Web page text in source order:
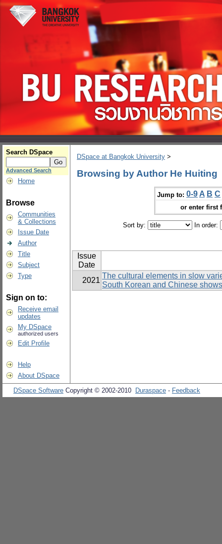
Search DSpace
Advanced Search
Home
Browse
Communities
& Collections
Issue Date
Author
Title
Subject
Type
Sign on to:
Receive email
updates
My DSpace
authorized users
Edit Profile
Help
About DSpace
DSpace at Bangkok University >
Browsing by Author He Huiting
Jump to: 0-9 A B C
or enter first
Sort by: In order:
Issue
Date
2021
The cultural elements in slow
South Korean and Chinese shows
DSpace Software Copyright © 2002-2010 Duraspace - Feedback